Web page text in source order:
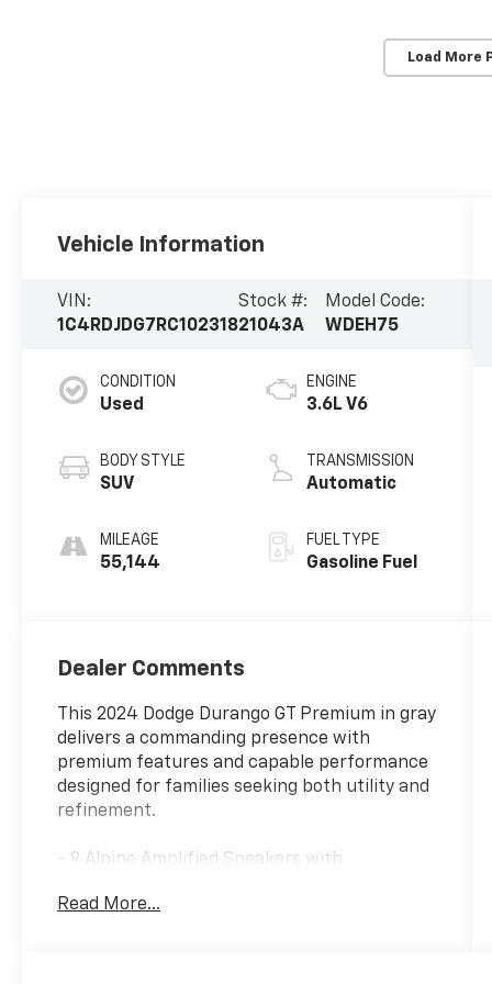
Load More
Vehicle Information
VIN:
1C4RDJDG7RC102318
Stock #:
21043A
Model Code:
WDEH75
CONDITION
Used
BODY STYLE
SUV
MILEAGE
55,144
ENGINE
3.6L V6
TRANSMISSION
Automatic
FUEL TYPE
Gasoline Fuel
Dealer Comments
This 2024 Dodge Durango GT Premium in gray
delivers a commanding presence with
premium features and capable performance
designed for families seeking both utility and
refinement.
- 9 Alpine Amplified Speakers with
- 10.1 Touchscreen Display with Apple CarPlay
Read More...